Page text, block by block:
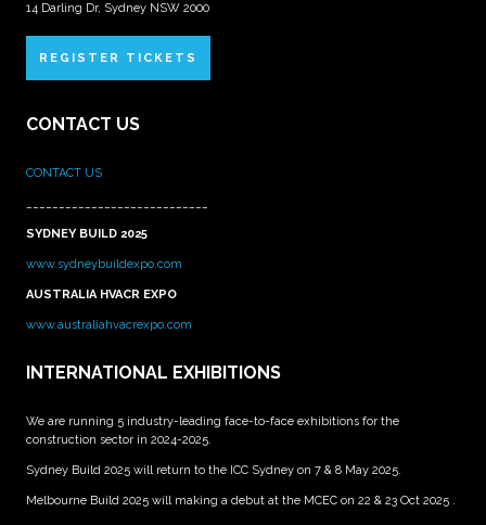
14 Darling Dr, Sydney NSW 2000
REGISTER TICKETS
CONTACT US
CONTACT US
SYDNEY BUILD 2025
www.sydneybuildexpo.com
AUSTRALIA HVACR EXPO
www.australiahvacrexpo.com
INTERNATIONAL EXHIBITIONS
We are running 5 industry-leading face-to-face exhibitions for the
construction sector in 2024-2025.
Sydney Build 2025 will return to the ICC Sydney on 7 & 8 May 2025.
Melbourne Build 2025 will making a debut at the MCEC on 22 & 23 Oct 2025 .